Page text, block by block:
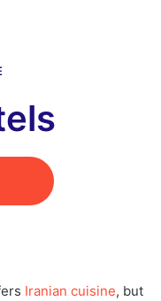
Iranian cuisine, but